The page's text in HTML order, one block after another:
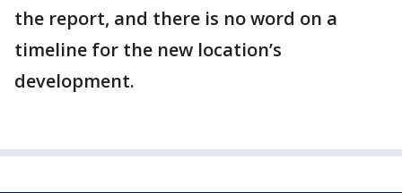
the report, and there is no word on a
timeline for the new location’s
development.